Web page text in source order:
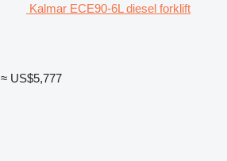
Kalmar ECE90-6L diesel forklift
≈ US$5,777